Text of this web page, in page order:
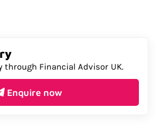
through Financial Advisor UK.
Enquire now